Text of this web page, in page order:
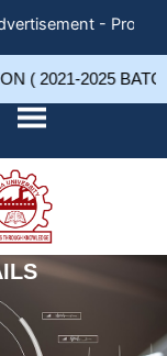
-
( 2021-2025